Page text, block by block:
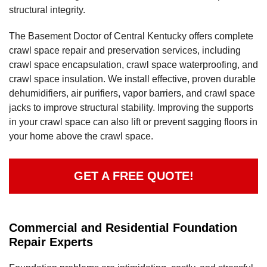
structural integrity.
The Basement Doctor of Central Kentucky offers complete
crawl space repair and preservation services, including
crawl space encapsulation, crawl space waterproofing, and
crawl space insulation. We install effective, proven durable
dehumidifiers, air purifiers, vapor barriers, and crawl space
jacks to improve structural stability. Improving the supports
in your crawl space can also lift or prevent sagging floors in
your home above the crawl space.
GET A FREE QUOTE!
Commercial and Residential Foundation
Repair Experts